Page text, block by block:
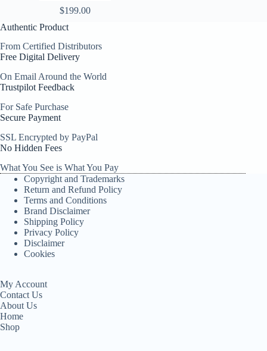
$199.00
Authentic Product
From Certified Distributors
Free Digital Delivery
On Email Around the World
Trustpilot Feedback
For Safe Purchase
Secure Payment
SSL Encrypted by PayPal
No Hidden Fees
What You See is What You Pay
Copyright and Trademarks
Return and Refund Policy
Terms and Conditions
Brand Disclaimer
Shipping Policy
Privacy Policy
Disclaimer
Cookies
My Account
Contact Us
About Us
Home
Shop